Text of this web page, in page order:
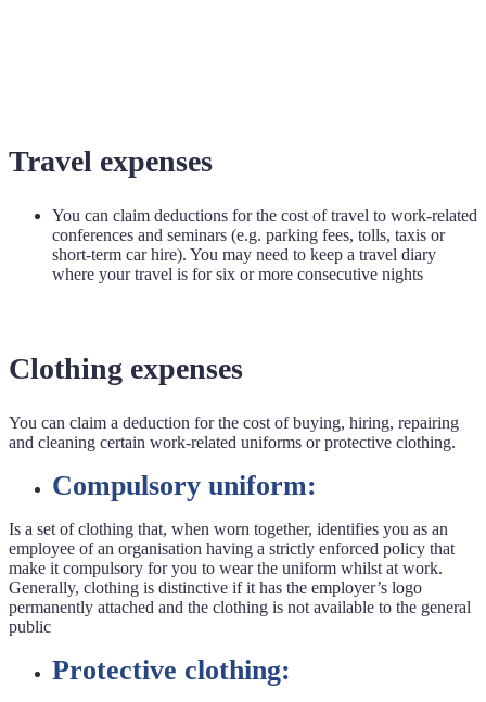
Travel expenses
You can claim deductions for the cost of travel to work-related
conferences and seminars (e.g. parking fees, tolls, taxis or
short-term car hire). You may need to keep a travel diary
where your travel is for six or more consecutive nights
Clothing expenses
You can claim a deduction for the cost of buying, hiring, repairing
and cleaning certain work-related uniforms or protective clothing.
Compulsory uniform:
Is a set of clothing that, when worn together, identifies you as an
employee of an organisation having a strictly enforced policy that
make it compulsory for you to wear the uniform whilst at work.
Generally, clothing is distinctive if it has the employer’s logo
permanently attached and the clothing is not available to the general
public
Protective clothing: